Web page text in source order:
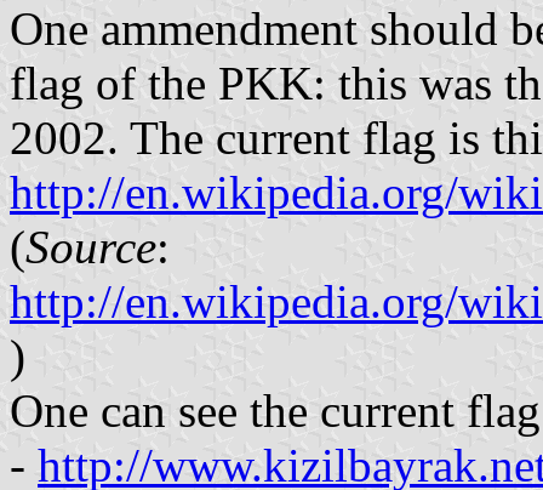
One ammendment should
flag of the PKK: this was
2002. The current flag is
http://en.wikipedia.org/
(Source:
http://en.wikipedia.org/
)
One can see the current
- http://